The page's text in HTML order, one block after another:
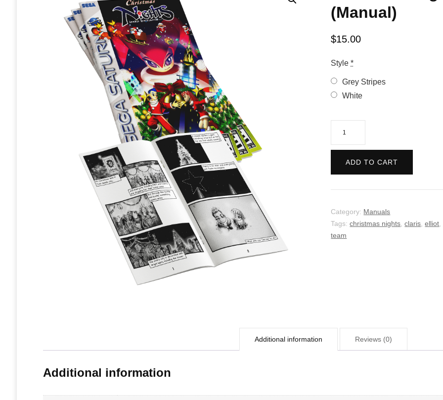
(Manual)
$15.00
Style *
Grey Stripes
White
ADD TO CART
Category: Manuals
Tags:christmas nights ,claris ,elliot
team
Additional information Reviews (0)
Additional information